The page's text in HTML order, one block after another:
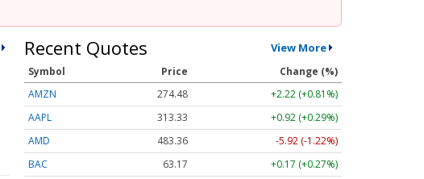
Recent Quotes View More
Symbol Price
Change (%)
AMZN
274.48
+2.22 (+0.81%)
AAPL
313.33
+0.92 (+0.29%)
AMD
483.36
-5.92 (-1.22%)
BAC
63.17
+0.17 (+0.27%)